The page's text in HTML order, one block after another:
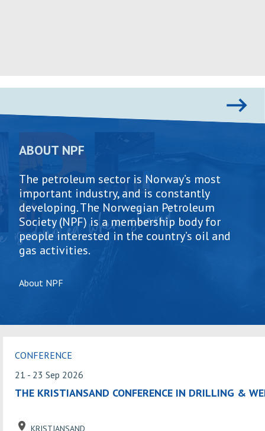
ABOUT NPF
The petroleum sector is Norway’s most
important industry, and is constantly
developing. The Norwegian Petroleum
Society (NPF) is a membership body for
people interested in the country’s oil and
gas activities.
About NPF
CONFERENCE
21 - 23 Sep 2026
THE KRISTIANSAND CONFERENCE IN DRILLING &
KRISTIANSAND